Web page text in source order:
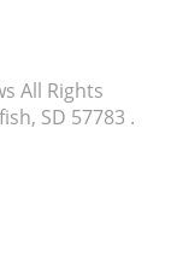
All Rights
SD 57783 .